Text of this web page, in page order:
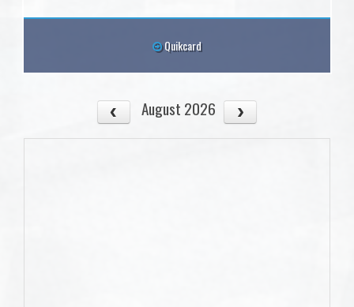
Quikcard
August 2026